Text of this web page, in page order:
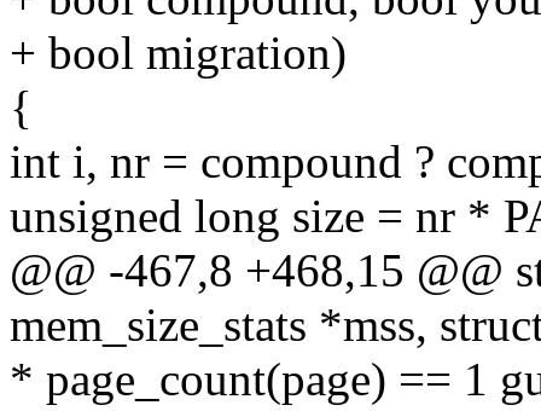
+ bool migration)
{
int i, nr = compound ?
unsigned long size = nr *
@@ -467,8 +468,15 @@
mem_size_stats *mss,
* page_count(page) == 1